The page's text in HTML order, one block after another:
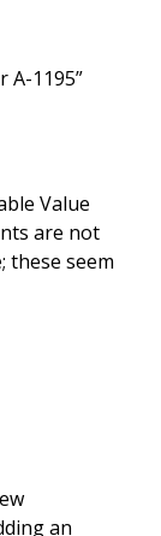
A-1195”
Value
are not
these seem
an